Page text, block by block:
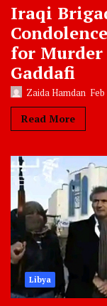
Iraqi
for
Gaddafi
Zaida Hamdan
Read More
Libya